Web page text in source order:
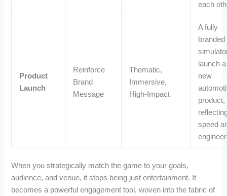
each
Product
Launch
Reinforce
Brand
Message
Thematic,
Immersive,
High-Impact
A fully
branded
launch a
new
product,
speed
When you strategically match the game to your goals,
audience, and venue, it stops being just entertainment. It
becomes a powerful engagement tool, woven into the fabric of